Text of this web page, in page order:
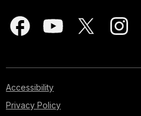
Accessibility
Privacy Policy